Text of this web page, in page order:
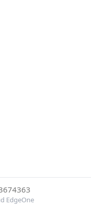
EdgeOne